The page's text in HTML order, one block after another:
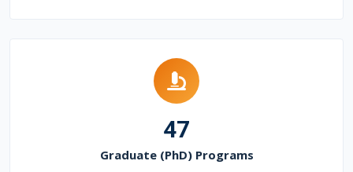
47
Graduate (PhD) Programs